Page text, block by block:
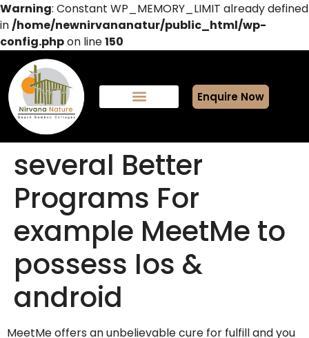
Warning: Constant WP_MEMORY_LIMIT already defined
in/home/newnirvananatur/public_html/wp-
config.phpon line150
Enquire Now
several Better
Programs For
example MeetMe to
possess Ios &
android
MeetMe offers an unbelievable cure for fulfill and you